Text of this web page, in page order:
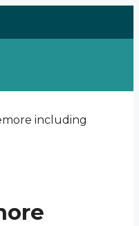
including